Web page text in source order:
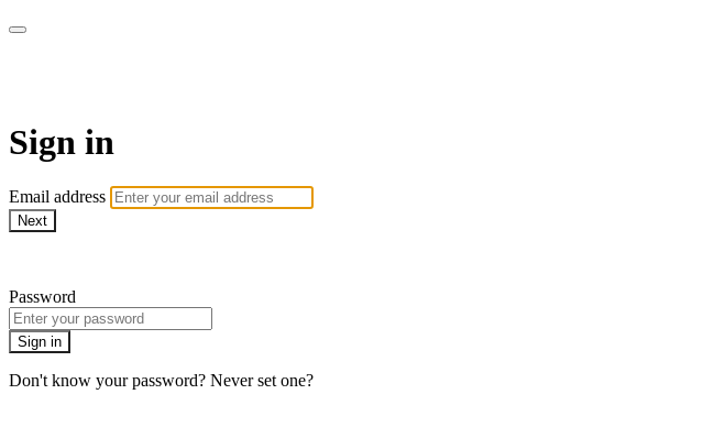
Sign in
Email address
Next
Password
Sign in
Don't know your password? Never set one?